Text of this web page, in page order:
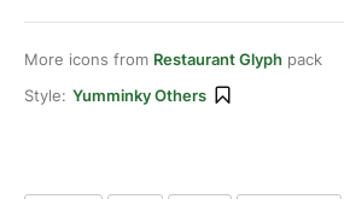
More icons from Restaurant Glyph pack
Style: Yumminky Others